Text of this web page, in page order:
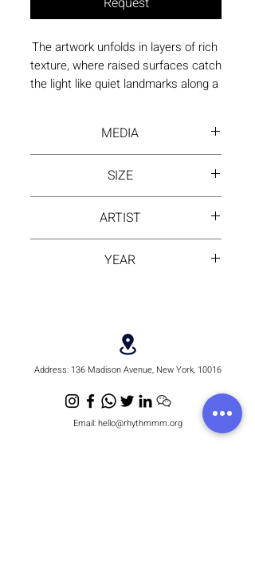
The artwork unfolds in layers of rich
texture, where raised surfaces catch
the light like quiet landmarks along a
guided by a presence felt rather than
seen.
MEDIA
SIZE
ARTIST
YEAR
Address: 136 Madison Avenue, New York, 10016
Email:hello@rhythmmm.org